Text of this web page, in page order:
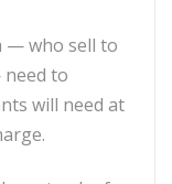
— who sell to
to
will need at